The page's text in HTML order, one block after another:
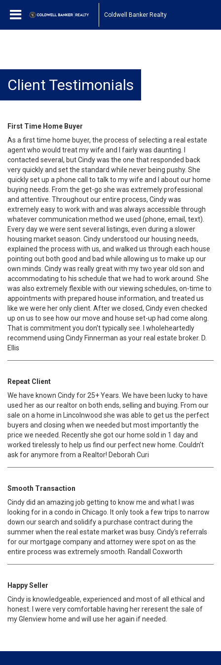
Coldwell Banker Realty
Client Testimonials
First Time Home Buyer
As a first time home buyer, the process of selecting a real estate
agent who would treat my wife and I fairly was daunting. I
contacted several, but Cindy was the one that responded back
very quickly and set the standard while never being pushy. She
quickly set up a phone call to talk to my wife and I about our home
buying needs. From the get-go she was extremely professional
and attentive. Throughout our entire process, Cindy was
extremely easy to work with and was always accessible through
whatever communication method we used (phone, email, text).
Every day we were sent several listings, even during a slower
housing market season. Cindy understood our housing needs,
explained the process with us, and walked us through each house
pointing out both good and bad while allowing us to make up our
own minds. Cindy was really great with my two year old son and
accommodating to his schedule that we had to work around. She
was also extremely flexible with our viewing schedules, on-time to
appointments with prepared house information, and treated us
like we were her only client. After we closed, Cindy even checked
up on us to see how our move and house set-up had come along.
That is commitment you don't typically see. I wholeheartedly
recommend using Cindy Finnerman as your real estate broker. D.
Ellis
Repeat Client
We have known Cindy for 25+ Years. We have been lucky to have
used her as our realtor on both ends, selling and buying. From our
sale on a home in Lincolnwood she was able to get us the perfect
buyers and closing when we needed but most importantly the
price we needed. Recently she got our home sold in 1 day and
worked tirelessly to help us find our perfect new home. Couldn’t
ask for anymore from a Realtor! Deborah Curi
Smooth Transaction
Cindy did an amazing job getting to know me and what I was
looking for in a condo in Chicago. It only took a few trips to narrow
down our search and solidify a purchase contract during the
summer when the real estate market was busy. Cindy's referrals
for our mortgage company and attorney were spot on as the
entire process was extremely smooth. Randall Coxworth
Happy Seller
Cindy is knowledgeable, experienced and most of all ethical and
honest. I were very comfortable having her reresent the sale of
my Glenview home and will use her again if needed.